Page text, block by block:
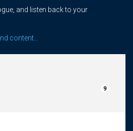
and listen back to your
content...
9